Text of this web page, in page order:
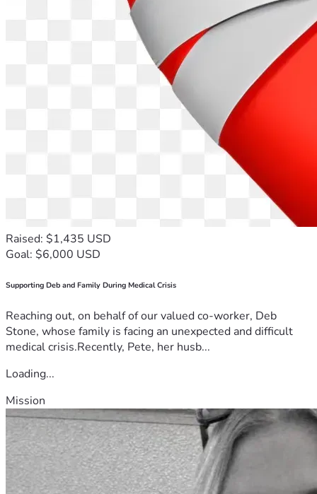
Raised: $1,435 USD
Goal: $6,000 USD
Supporting Deb and Family During Medical Crisis
Reaching out, on behalf of our valued co-worker, Deb
Stone, whose family is facing an unexpected and difficult
medical crisis.Recently, Pete, her husb...
Loading...
Mission